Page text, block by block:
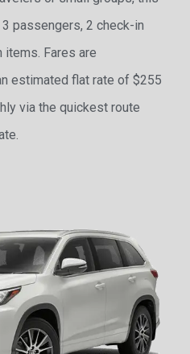
passengers, 2 check-in
items. Fares are
estimated flat rate of $255
via the quickest route